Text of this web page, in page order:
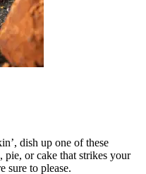
dish up one of these
pie, or cake that strikes your
sure to please.